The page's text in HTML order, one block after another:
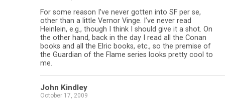
For some reason I’ve never gotten into SF per se,
other than a little Vernor Vinge. I’ve never read
Heinlein, e.g., though I think I should give it a shot. On
the other hand, back in the day I read all the Conan
books and all the Elric books, etc., so the premise of
the Guardian of the Flame series looks pretty cool to
me.
John Kindley
October 17, 2009